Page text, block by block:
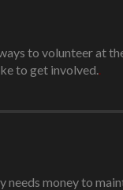
to volunteer at
to get involved.
needs money to